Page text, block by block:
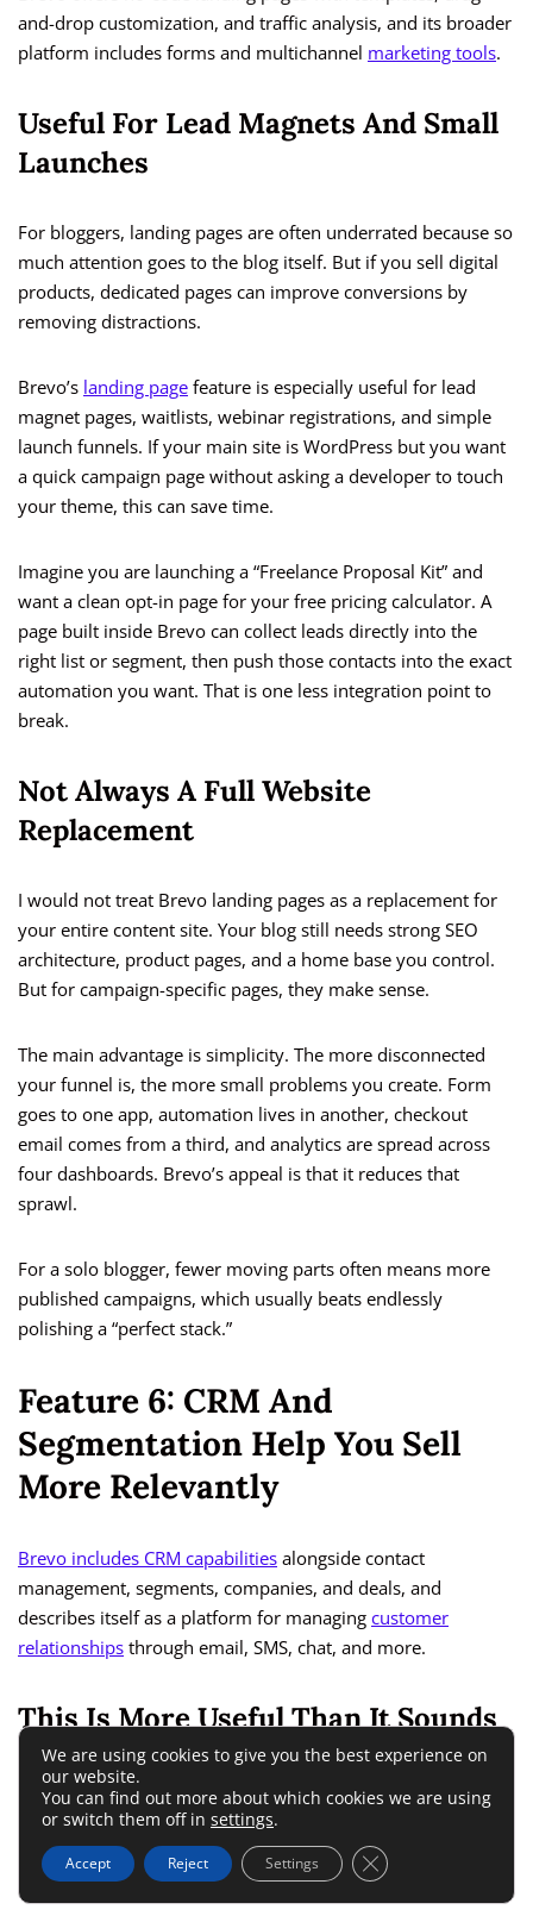
and-drop customization, and traffic analysis, and its broader
platform includes forms and multichannel marketing tools.
Useful For Lead Magnets And Small
Launches
For bloggers, landing pages are often underrated because so
much attention goes to the blog itself. But if you sell digital
products, dedicated pages can improve conversions by
removing distractions.
Brevo’s landing page feature is especially useful for lead
magnet pages, waitlists, webinar registrations, and simple
launch funnels. If your main site is WordPress but you want
a quick campaign page without asking a developer to touch
your theme, this can save time.
Imagine you are launching a “Freelance Proposal Kit” and
want a clean opt-in page for your free pricing calculator. A
page built inside Brevo can collect leads directly into the
right list or segment, then push those contacts into the exact
automation you want. That is one less integration point to
break.
Not Always A Full Website
Replacement
I would not treat Brevo landing pages as a replacement for
your entire content site. Your blog still needs strong SEO
architecture, product pages, and a home base you control.
But for campaign-specific pages, they make sense.
The main advantage is simplicity. The more disconnected
your funnel is, the more small problems you create. Form
goes to one app, automation lives in another, checkout
email comes from a third, and analytics are spread across
four dashboards. Brevo’s appeal is that it reduces that
sprawl.
For a solo blogger, fewer moving parts often means more
published campaigns, which usually beats endlessly
polishing a “perfect stack.”
Feature 6: CRM And
Segmentation Help You Sell
More Relevantly
Brevo includes CRM capabilities alongside contact
management, segments, companies, and deals, and
describes itself as a platform for managing customer
relationships through email, SMS, chat, and more.
This Is More Useful Than It Sounds
Some bloggers hear “CRM” and assume it is only for big sales
teams. That is not really true. In a creator business, CRM
simply means keeping your audience data organized enough
to send smarter offers.
We are using cookies to give you the best experience on
our website.
You can find out more about which cookies we are using
or switch them off in settings.
Accept Reject Settings Close GDPR Cookie